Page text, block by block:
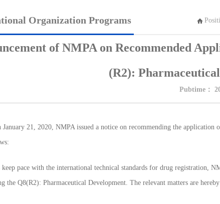
Organization Programs
of NMPA on Recommended
(R2):
Pubtime：
21, 2020, NMPA issued a notice on recommending the application
pace with the international technical standards for drug registration,
the Q8(R2): Pharmaceutical Development. The relevant matters are